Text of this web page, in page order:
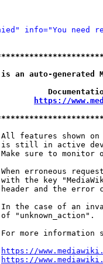
info="You need
auto-generated
https://
features shown
still in active
sure to monitor
erroneous
the key
and the error
the case of an
"unknown_action".
more information
https://
https://